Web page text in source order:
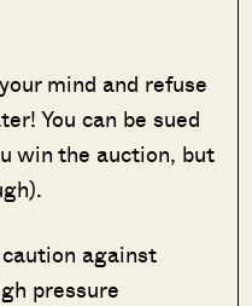
mind and refuse
You can be sued
win the auction, but
against
pressure